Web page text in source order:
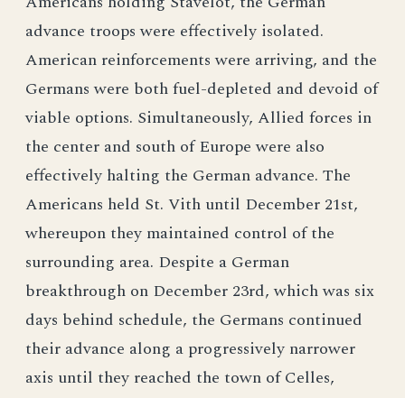
advance troops were effectively isolated.
American reinforcements were arriving, and the
Germans were both fuel-depleted and devoid of
viable options. Simultaneously, Allied forces in
the center and south of Europe were also
effectively halting the German advance. The
Americans held St. Vith until December 21st,
whereupon they maintained control of the
surrounding area. Despite a German
breakthrough on December 23rd, which was six
days behind schedule, the Germans continued
their advance along a progressively narrower
axis until they reached the town of Celles,